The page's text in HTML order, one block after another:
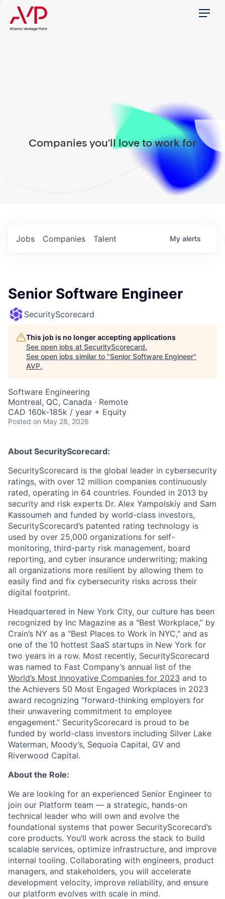
Menu
Companies you'll love to work for
Jobs Companies Talent My alerts
Senior Software Engineer
SecurityScorecard
This job is no longer accepting applications
See open jobs at SecurityScorecard.
See open jobs similar to "Senior Software Engineer"
AVP.
Software Engineering
Montreal, QC, Canada · Remote
CAD 160k-185k / year + Equity
Posted on May 28, 2026
About SecurityScorecard:
SecurityScorecard is the global leader in cybersecurity
ratings, with over 12 million companies continuously
rated, operating in 64 countries. Founded in 2013 by
security and risk experts Dr. Alex Yampolskiy and Sam
Kassoumeh and funded by world-class investors,
SecurityScorecard’s patented rating technology is
used by over 25,000 organizations for self-
monitoring, third-party risk management, board
reporting, and cyber insurance underwriting; making
all organizations more resilient by allowing them to
easily find and fix cybersecurity risks across their
digital footprint.
Headquartered in New York City, our culture has been
recognized by Inc Magazine as a "Best Workplace,” by
Crain’s NY as a "Best Places to Work in NYC," and as
one of the 10 hottest SaaS startups in New York for
two years in a row. Most recently, SecurityScorecard
was named to Fast Company’s annual list of the
World’s Most Innovative Companies for 2023 and to
the Achievers 50 Most Engaged Workplaces in 2023
award recognizing “forward-thinking employers for
their unwavering commitment to employee
engagement.” SecurityScorecard is proud to be
funded by world-class investors including Silver Lake
Waterman, Moody’s, Sequoia Capital, GV and
Riverwood Capital.
About the Role:
We are looking for an experienced Senior Engineer to
join our Platform team — a strategic, hands-on
technical leader who will own and evolve the
foundational systems that power SecurityScorecard’s
core products. You’ll work across the stack to build
scalable services, optimize infrastructure, and improve
internal tooling. Collaborating with engineers, product
managers, and stakeholders, you will accelerate
development velocity, improve reliability, and ensure
our platform evolves with scale in mind.